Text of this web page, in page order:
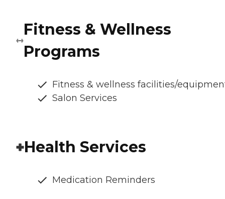
Fitness & Wellness
Programs
Fitness & wellness facilities/
Salon Services
Health Services
Medication Reminders